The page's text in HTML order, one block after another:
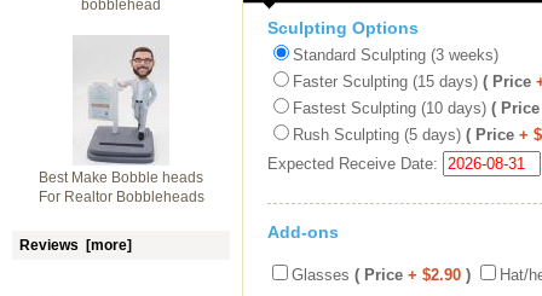
bobblehead
Best Make Bobble heads
For Realtor Bobbleheads
Reviews [more]
Sculpting Options
Standard Sculpting (3 weeks)
Faster Sculpting (15 days) ( Price
Fastest Sculpting (10 days) ( Price
Rush Sculpting (5 days) ( Price +
Expected Receive Date:
Add-ons
Glasses ( Price + $2.90 ) Hat/